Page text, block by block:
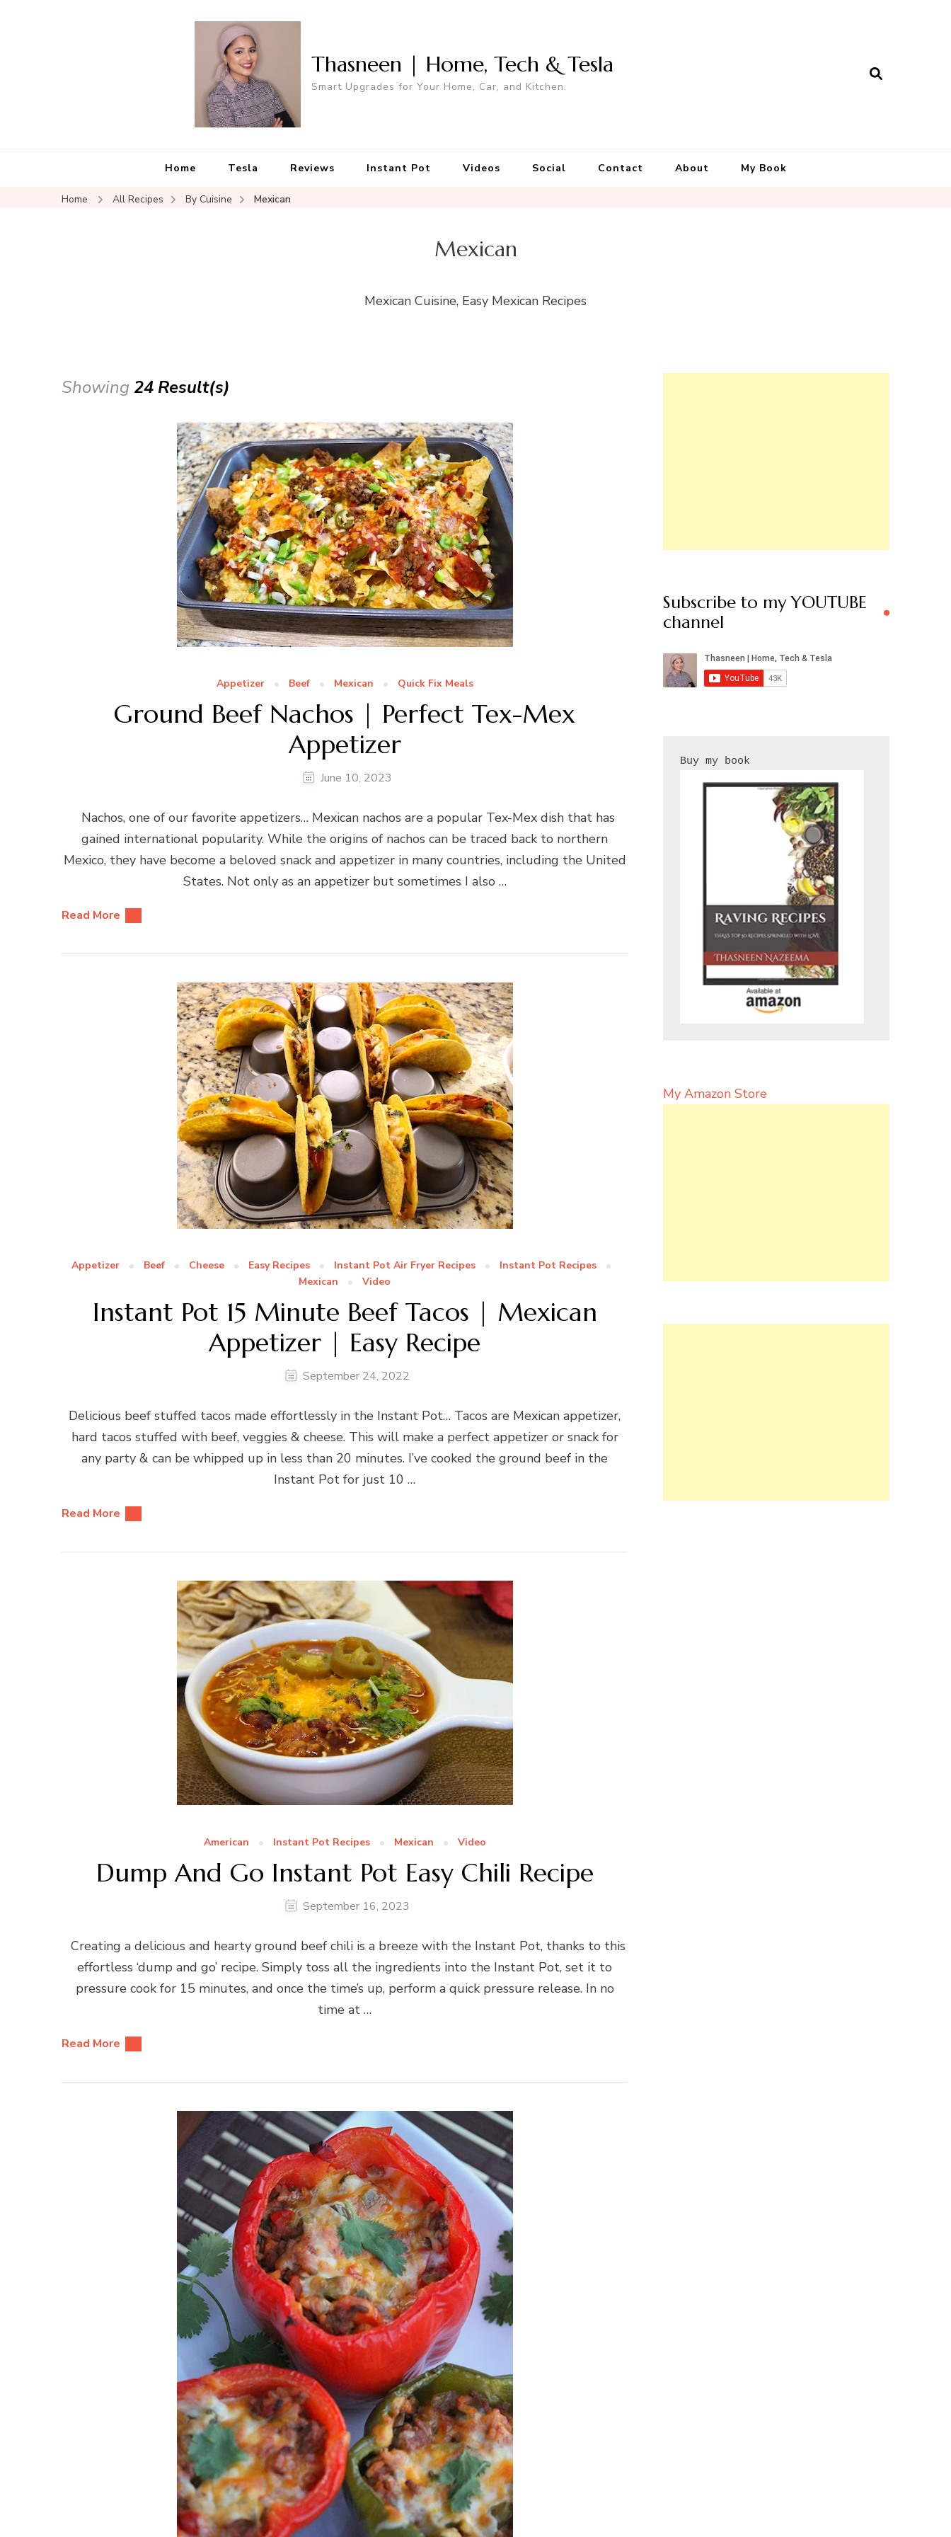
Thasneen | Home, Tech & Tesla
Smart Upgrades for Your Home, Car, and Kitchen.
Home Tesla Reviews Instant Pot Videos Social Contact About My Book
Home All Recipes By Cuisine Mexican
Mexican
Mexican Cuisine, Easy Mexican Recipes
Showing 24 Result(s)
Appetizer Beef Mexican Quick Fix Meals
Ground Beef Nachos | Perfect Tex-Mex
Appetizer
June 10, 2023
Nachos, one of our favorite appetizers… Mexican nachos are a popular Tex-Mex dish that has
gained international popularity. While the origins of nachos can be traced back to northern
Mexico, they have become a beloved snack and appetizer in many countries, including the United
States. Not only as an appetizer but sometimes I also …
Read More
Appetizer Beef Cheese Easy Recipes Instant Pot Air Fryer Recipes
Instant Pot Recipes
Mexican
Video
Instant Pot 15 Minute Beef Tacos | Mexican
Appetizer | Easy Recipe
September 24, 2022
Delicious beef stuffed tacos made effortlessly in the Instant Pot… Tacos are Mexican appetizer,
hard tacos stuffed with beef, veggies & cheese. This will make a perfect appetizer or snack for
any party & can be whipped up in less than 20 minutes. I’ve cooked the ground beef in the
Instant Pot for just 10 …
Read More
American Instant Pot Recipes Mexican Video
Dump And Go Instant Pot Easy Chili Recipe
September 16, 2023
Creating a delicious and hearty ground beef chili is a breeze with the Instant Pot, thanks to this
effortless ‘dump and go’ recipe. Simply toss all the ingredients into the Instant Pot, set it to
pressure cook for 15 minutes, and once the time’s up, perform a quick pressure release. In no
time at …
Read More
Subscribe to my YOUTUBE
channel
My Amazon Store